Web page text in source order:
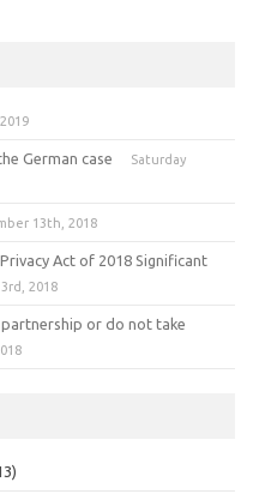
German case
Saturday
13th, 2018
Act of 2018 Significant
2018
or do not take